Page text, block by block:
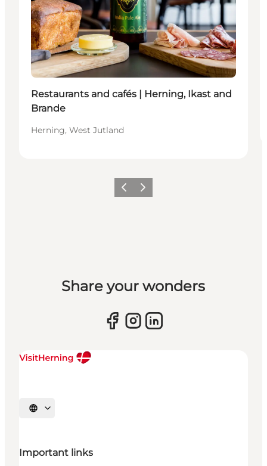
Restaurants and cafés | Herning, Ikast and
Brande
Herning, West Jutland
Previous slide
Next slide
Share your wonders
Select language
Important links